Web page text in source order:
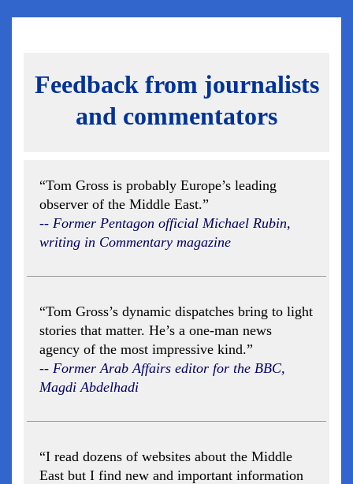
Feedback from journalists
and commentators
“Tom Gross is probably Europe’s leading
observer of the Middle East.”
-- Former Pentagon official Michael Rubin,
writing in Commentary magazine
“Tom Gross’s dynamic dispatches bring to light
stories that matter. He’s a one-man news
agency of the most impressive kind.”
-- Former Arab Affairs editor for the BBC,
Magdi Abdelhadi
“I read dozens of websites about the Middle
East but I find new and important information